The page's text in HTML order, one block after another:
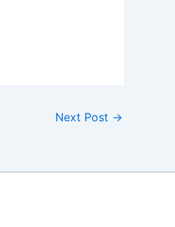
Next Post →